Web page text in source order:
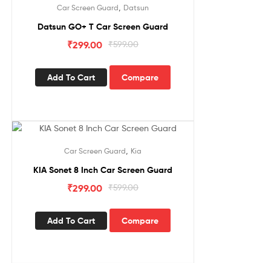
Car Screen Guard Datsun
Datsun GO+ T Car Screen Guard
₹599.00
₹299.00
Add To Cart Compare
Car Screen Guard Kia
KIA Sonet 8 Inch Car Screen Guard
₹599.00
₹299.00
Add To Cart Compare